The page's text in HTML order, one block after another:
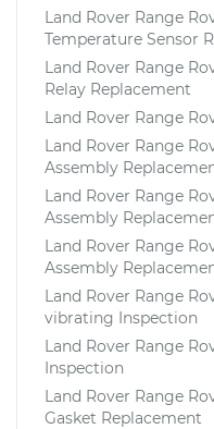
Land Rover Range
Temperature Sensor
Land Rover Range
Relay Replacement
Land Rover Range
Land Rover Range
Assembly
Land Rover Range
Assembly
Land Rover Range
Assembly
Land Rover Range
vibrating Inspection
Land Rover Range
Inspection
Land Rover Range
Gasket Replacement